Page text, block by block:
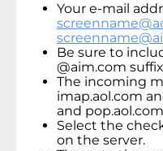
Your e-mail
Be sure to
@aim.com
The incoming
imap.aol.com
and
Select the
on the server.